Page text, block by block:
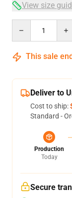
View size
This sale
Deliver to
Cost to ship:
Standard -
Production
Today
Secure